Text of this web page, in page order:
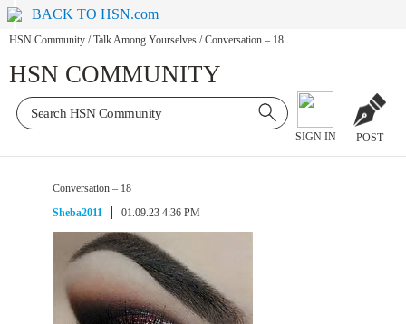
BACK TO HSN.com
HSN Community / Talk Among Yourselves / Conversation – 18
HSN COMMUNITY
SIGN IN POST
Conversation – 18
Sheba2011
01.09.23 4:36 PM